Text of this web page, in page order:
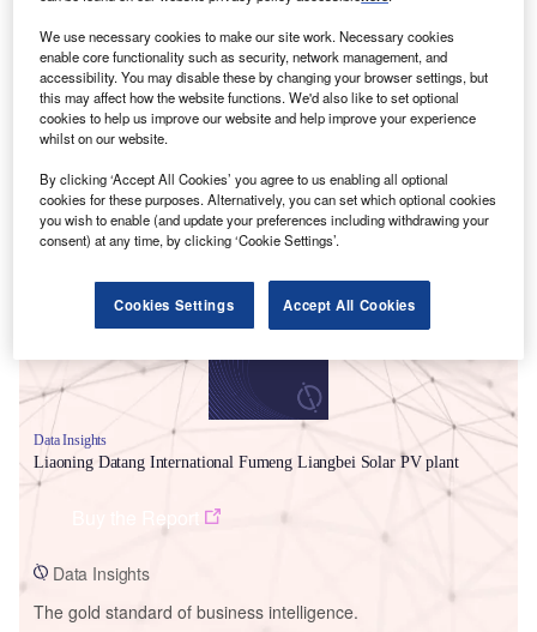
Smarter leaders trust GlobalData
Data Insights
Liaoning Datang International Fumeng Liangbei Solar PV plant
Data Insights
The gold standard of business intelligence.
We use necessary cookies to make our site work. Necessary cookies
enable core functionality such as security, network management, and
accessibility. You may disable these by changing your browser settings, but
this may affect how the website functions. We'd also like to set optional
cookies to help us improve our website and help improve your experience
whilst on our website.
By clicking ‘Accept All Cookies’ you agree to us enabling all optional
cookies for these purposes. Alternatively, you can set which optional cookies
you wish to enable (and update your preferences including withdrawing your
consent) at any time, by clicking ‘Cookie Settings’.
Cookies Settings Accept All Cookies